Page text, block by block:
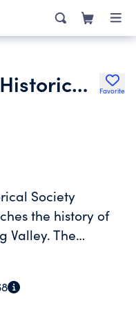
Mahoning Valley Historical Society Favorite
Society
the history of
Valley. The
operates
galleries for